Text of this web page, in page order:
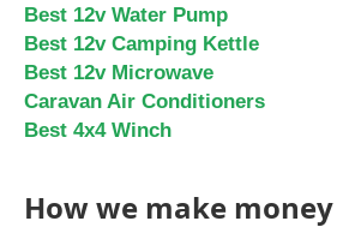
Best 12v Water Pump
Best 12v Camping Kettle
Best 12v Microwave
Caravan Air Conditioners
Best 4x4 Winch
How we make money